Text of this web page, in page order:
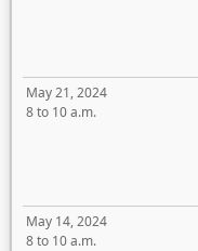
May 21, 2024
8 to 10 a.m.
May 14, 2024
8 to 10 a.m.